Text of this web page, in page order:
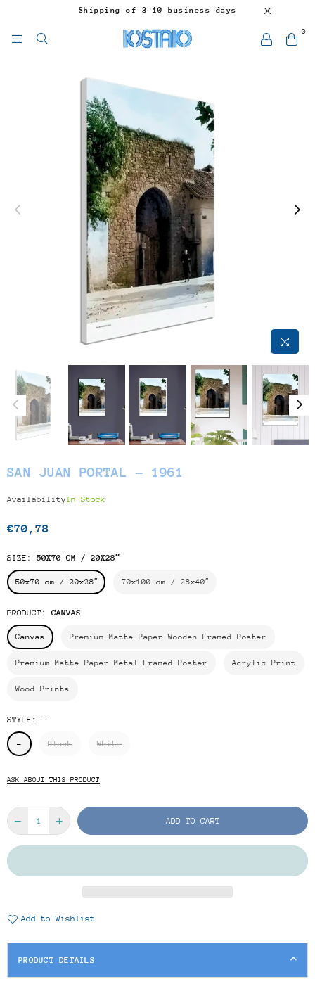
Shipping of 3-10 business days
0
SAN JUAN PORTAL - 1961
AvailabilityIn Stock
Regular
€70,78
SIZE: 50X70 CM / 20X28″
50x70 cm / 20x28″ 70x100 cm / 28x40″
PRODUCT: CANVAS
Canvas Premium Matte Paper Wooden Framed Poster
Premium Matte Paper Metal Framed Poster Acrylic Print
Wood Prints
STYLE: -
- Black White
ASK ABOUT THIS PRODUCT
ADD TO CART
Add to Wishlist
PRODUCT DETAILS